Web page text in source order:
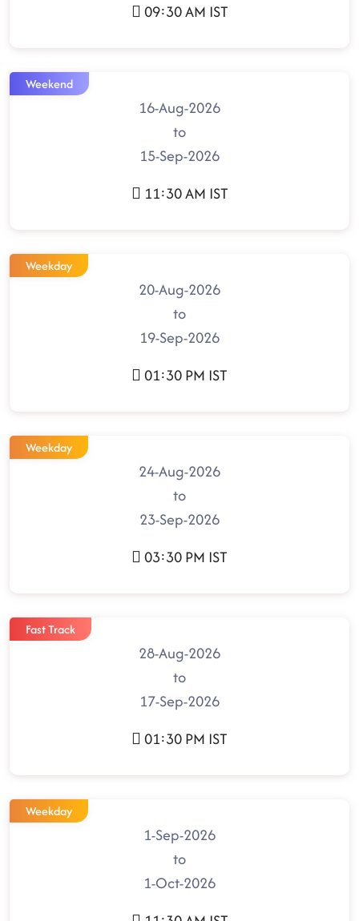
09:30 AM IST
Weekend
16-Aug-2026
to
15-Sep-2026
11:30 AM IST
Weekday
20-Aug-2026
to
19-Sep-2026
01:30 PM IST
Weekday
24-Aug-2026
to
23-Sep-2026
03:30 PM IST
Fast Track
28-Aug-2026
to
17-Sep-2026
01:30 PM IST
Weekday
1-Sep-2026
to
1-Oct-2026